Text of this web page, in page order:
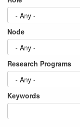
Node
Research Programs
Keywords